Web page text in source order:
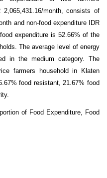
month, consists of
and non-food expenditure IDR
expenditure is 52.66% of the
The average level of energy
in the medium category. The
farmers household in Klaten
food resistant, 21.67% food
of Food Expenditure, Food